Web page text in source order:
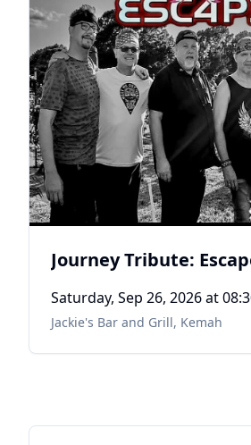
Journey Tribute:
Saturday, Sep 26, 2026at
Jackie's Bar and Grill, Kemah